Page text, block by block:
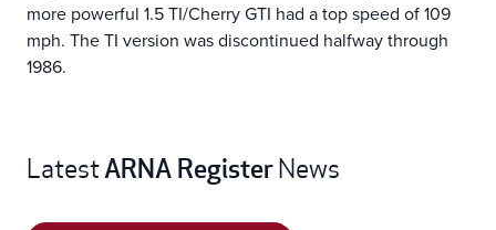
more powerful 1.5 TI/Cherry GTI had a top speed of 109
mph. The TI version was discontinued halfway through
1986.
LatestARNA RegisterNews